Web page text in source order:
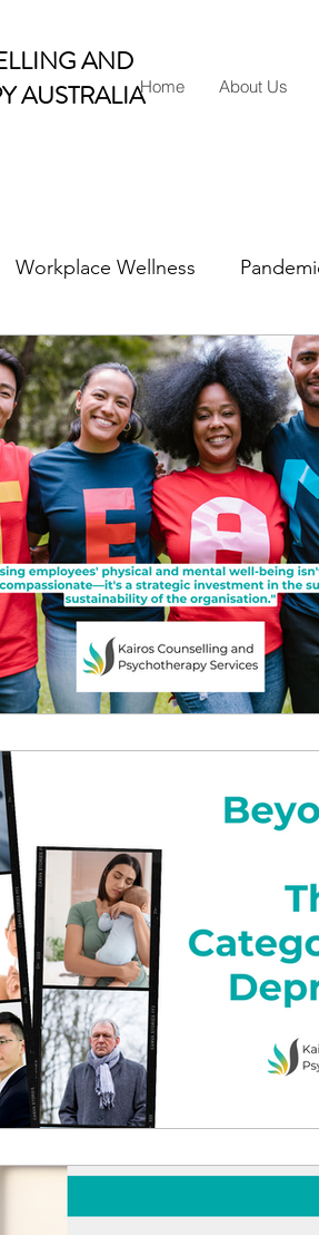
AND
AUSTRALIAHome About Us
Workplace Wellness
& Therapy Mental Health
Living